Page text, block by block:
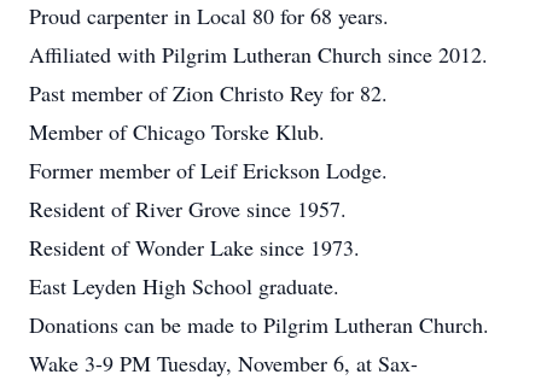
Proud carpenter in Local 80 for 68 years.
Affiliated with Pilgrim Lutheran Church since 2012.
Past member of Zion Christo Rey for 82.
Member of Chicago Torske Klub.
Former member of Leif Erickson Lodge.
Resident of River Grove since 1957.
Resident of Wonder Lake since 1973.
East Leyden High School graduate.
Donations can be made to Pilgrim Lutheran Church.
Wake 3-9 PM Tuesday, November 6, at Sax-